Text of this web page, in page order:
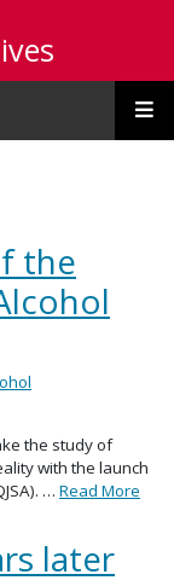
the
the study of
with the launch
… Read More
later